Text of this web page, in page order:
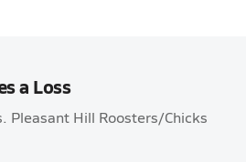
a Loss
Pleasant Hill Roosters/Chicks